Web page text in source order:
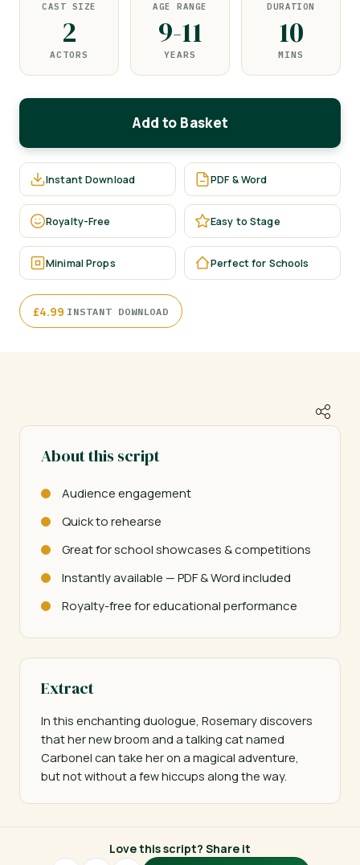
CAST SIZE
2
ACTORS
AGE RANGE
9-11
YEARS
DURATION
10
MINS
Add to Basket
Instant Download PDF & Word
Royalty-Free Easy to Stage
Minimal Props Perfect for Schools
£4.99·INSTANT DOWNLOAD
About this script
Audience engagement
Quick to rehearse
Great for school showcases & competitions
Instantly available — PDF & Word included
Royalty-free for educational performance
Extract
In this enchanting duologue, Rosemary discovers
that her new broom and a talking cat named
Carbonel can take her on a magical adventure,
but not without a few hiccups along the way.
Love this script? Share it